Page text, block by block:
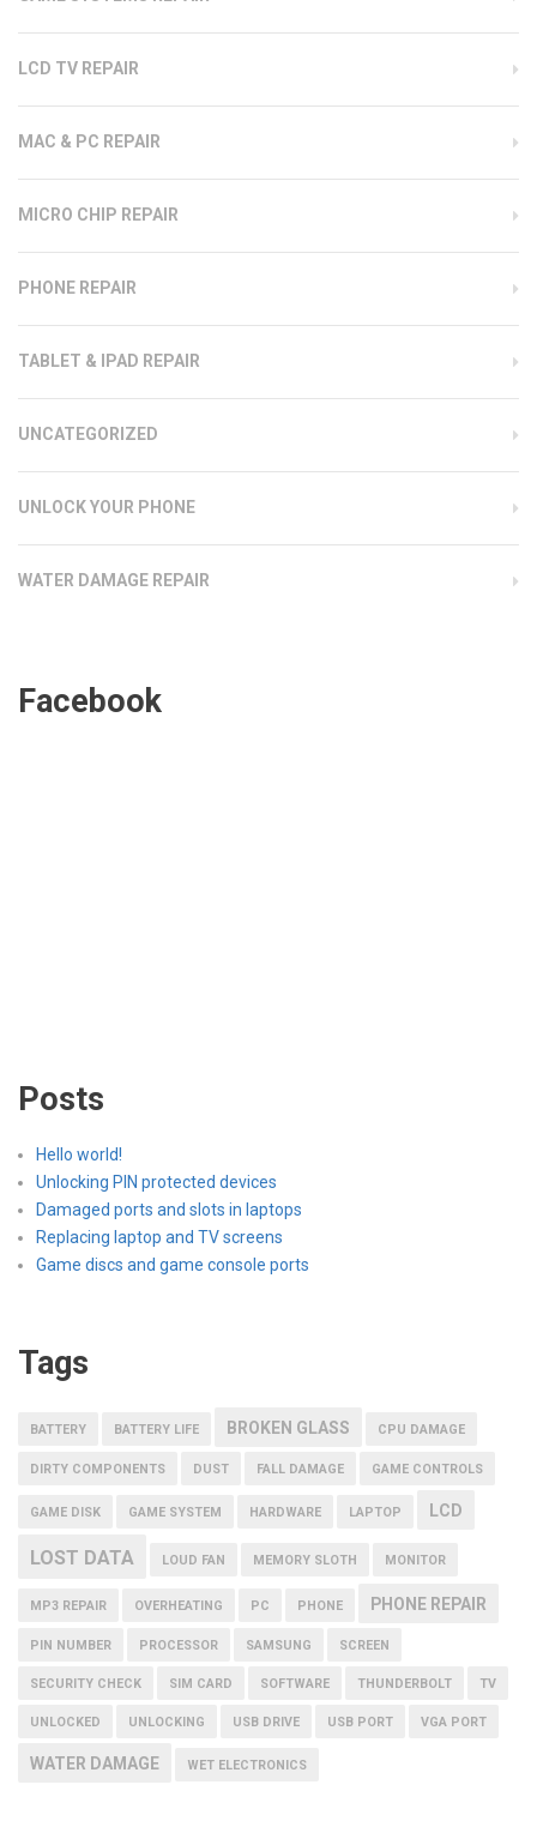
LCD TV REPAIR
MAC & PC REPAIR
MICRO CHIP REPAIR
PHONE REPAIR
TABLET & IPAD REPAIR
UNCATEGORIZED
UNLOCK YOUR PHONE
WATER DAMAGE REPAIR
Facebook
Posts
Hello world!
Unlocking PIN protected devices
Damaged ports and slots in laptops
Replacing laptop and TV screens
Game discs and game console ports
Tags
BATTERY BATTERY LIFE BROKEN GLASS CPU DAMAGE
DIRTY COMPONENTS DUST FALL DAMAGE GAME CONTROLS
GAME DISK GAME SYSTEM HARDWARE LAPTOP LCD
LOST DATA LOUD FAN MEMORY SLOTH MONITOR
MP3 REPAIR OVERHEATING PC PHONE PHONE REPAIR
PIN NUMBER PROCESSOR SAMSUNG SCREEN
SECURITY CHECK SIM CARD SOFTWARE THUNDERBOLT TV
UNLOCKED UNLOCKING USB DRIVE USB PORT VGA PORT
WATER DAMAGE WET ELECTRONICS